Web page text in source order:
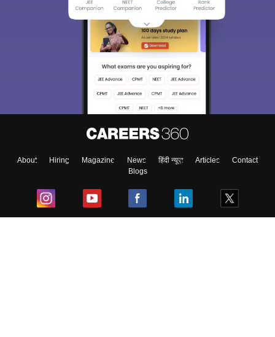
About Hiring Magazine News हिंदी न्यूज़ Articles
Contact
Blogs